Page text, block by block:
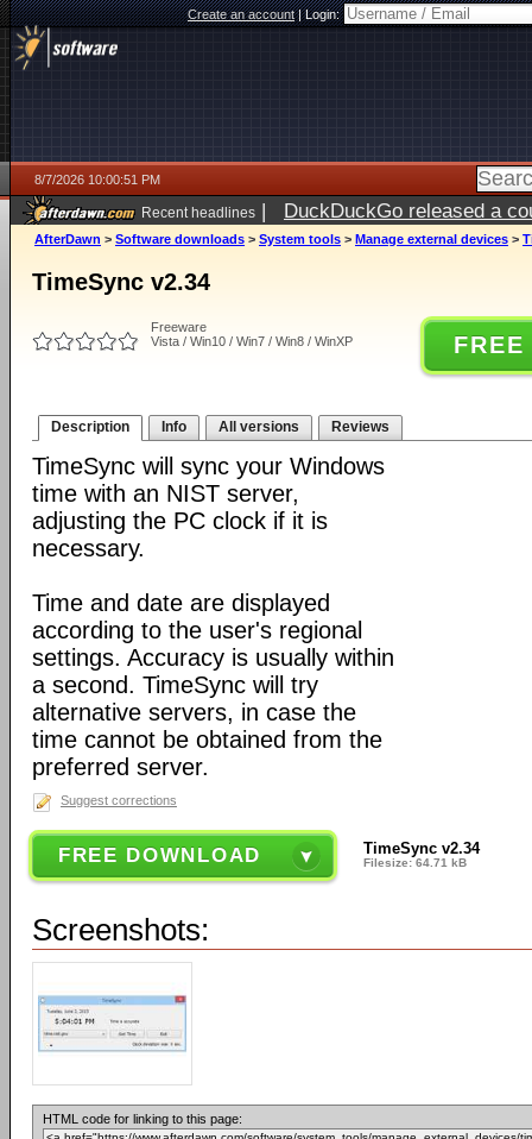
Create an account|Login:
8/7/2026 10:00:51 PM
Recent headlines | DuckDuckGo released a
AfterDawn > Software downloads > System tools > Manage external devices >
TimeSync v2.34
Freeware
Vista / Win10 / Win7 / Win8 / WinXP
Description Info All versions Reviews
TimeSync will sync your Windows
time with an NIST server,
adjusting the PC clock if it is
necessary.
Time and date are displayed
according to the user's regional
settings. Accuracy is usually within
a second. TimeSync will try
alternative servers, in case the
time cannot be obtained from the
preferred server.
Suggest corrections
FREE DOWNLOAD TimeSync v2.34
Filesize: 64.71 kB
Screenshots:
HTML code for linking to this page: